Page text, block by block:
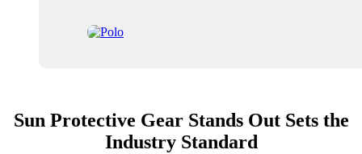
Sun Protective Gear Stands Out Sets the
Industry Standard